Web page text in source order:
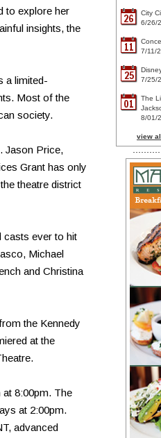
to explore her
insights, the
a limited-
Most of the
society.
Jason Price,
Grant has only
theatre district
casts ever to hit
Michael
and Christina
the Kennedy
at the
8:00pm. The
at 2:00pm.
advanced
26
City
6/26/
11
7/11/
25
7/25/
01
The
8/01/
view